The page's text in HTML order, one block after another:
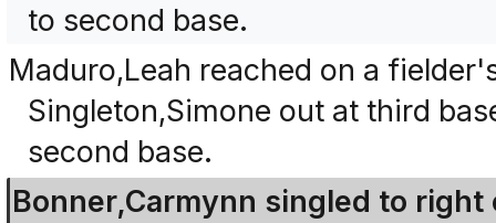
to second base.
Maduro,Leah reached on a
Singleton,Simone out at third
second base.
Bonner,Carmynn singled to